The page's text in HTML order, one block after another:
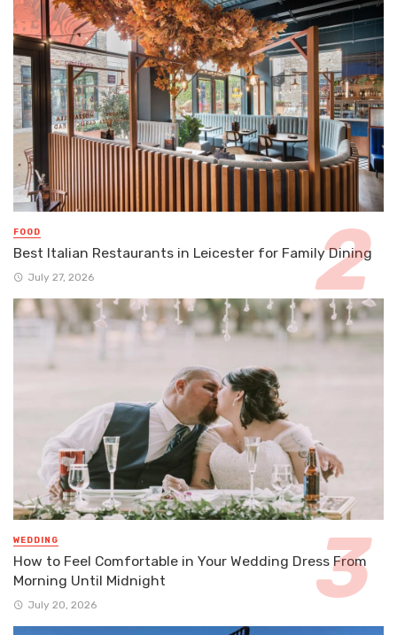
FOOD
Best Italian Restaurants in Leicester for Family Dining
July 27, 2026
WEDDING
How to Feel Comfortable in Your Wedding Dress From
Morning Until Midnight
July 20, 2026